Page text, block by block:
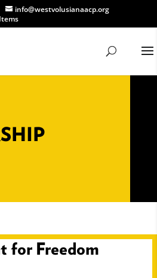
info@westvolusianaacp.org
for Freedom